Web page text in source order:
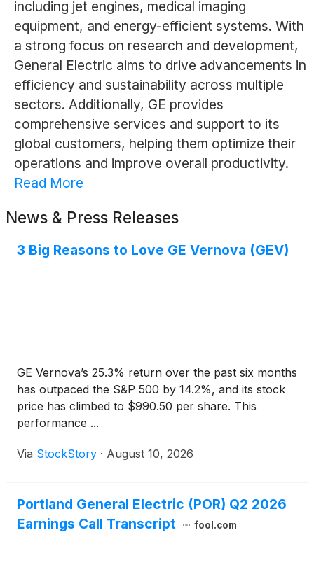
including jet engines, medical imaging
equipment, and energy-efficient systems. With
a strong focus on research and development,
General Electric aims to drive advancements in
efficiency and sustainability across multiple
sectors. Additionally, GE provides
comprehensive services and support to its
global customers, helping them optimize their
operations and improve overall productivity.
Read More
News & Press Releases
3 Big Reasons to Love GE Vernova (GEV)
GE Vernova’s 25.3% return over the past six months
has outpaced the S&P 500 by 14.2%, and its stock
price has climbed to $990.50 per share. This
performance ...
Via StockStory · August 10, 2026
Portland General Electric (POR) Q2 2026
Earnings Call Transcript
fool.com